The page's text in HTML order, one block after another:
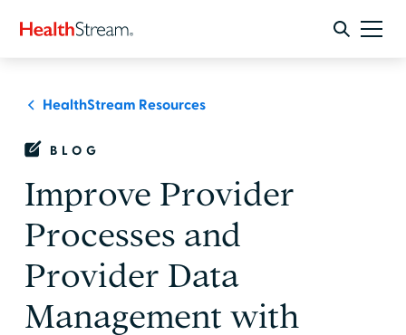
HealthStream Resources
BLOG
Improve Provider
Processes and
Provider Data
Management with